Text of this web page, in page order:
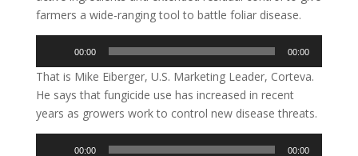
farmers a wide-ranging tool to battle foliar disease.
00:00 00:00
That is Mike Eiberger, U.S. Marketing Leader, Corteva.
He says that fungicide use has increased in recent
years as growers work to control new disease threats.
00:00 00:00